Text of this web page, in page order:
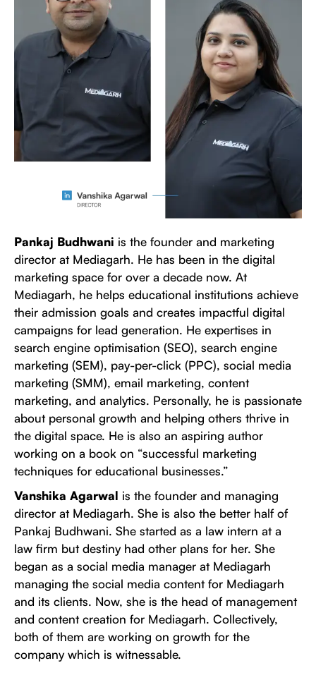
Pankaj Budhwani is the founder and marketing
director at Mediagarh. He has been in the digital
marketing space for over a decade now. At
Mediagarh, he helps educational institutions achieve
their admission goals and creates impactful digital
campaigns for lead generation. He expertises in
search engine optimisation (SEO), search engine
marketing (SEM), pay-per-click (PPC), social media
marketing (SMM), email marketing, content
marketing, and analytics. Personally, he is passionate
about personal growth and helping others thrive in
the digital space. He is also an aspiring author
working on a book on “successful marketing
techniques for educational businesses.”
Vanshika Agarwal is the founder and managing
director at Mediagarh. She is also the better half of
Pankaj Budhwani. She started as a law intern at a
law firm but destiny had other plans for her. She
began as a social media manager at Mediagarh
managing the social media content for Mediagarh
and its clients. Now, she is the head of management
and content creation for Mediagarh. Collectively,
both of them are working on growth for the
company which is witnessable.